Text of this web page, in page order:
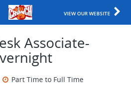
VIEW OUR WEBSITE
Associate-
Part Time to Full Time